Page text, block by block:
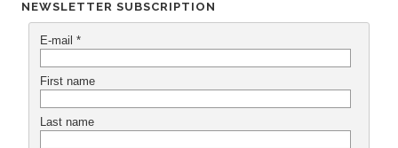
NEWSLETTER SUBSCRIPTION